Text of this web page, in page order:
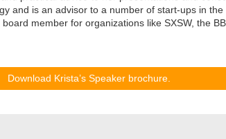
and is an advisor to a number of start-ups in the
member for organizations like SXSW, the
Download Krista’s Speaker brochure.